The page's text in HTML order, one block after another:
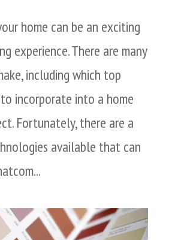
home can be an exciting
experience. There are many
including which top
incorporate into a home
Fortunately, there are a
available that can